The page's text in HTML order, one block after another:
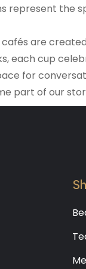
the
are
cup
for
part of our